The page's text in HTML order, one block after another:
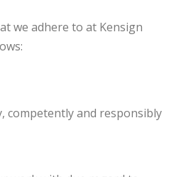
we adhere to at Kensign
competently and responsibly